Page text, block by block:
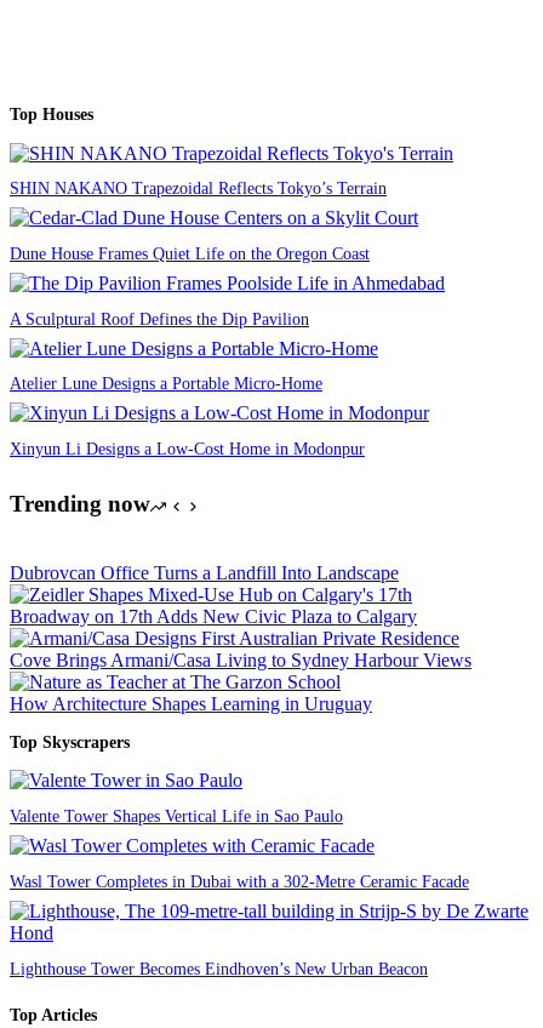
Top Houses
SHIN NAKANO Trapezoidal Reflects Tokyo’s Terrain
Dune House Frames Quiet Life on the Oregon Coast
A Sculptural Roof Defines the Dip Pavilion
Atelier Lune Designs a Portable Micro-Home
Xinyun Li Designs a Low-Cost Home in Modonpur
Trending now
Dubrovcan Office Turns a Landfill Into Landscape
Broadway on 17th Adds New Civic Plaza to Calgary
Cove Brings Armani/Casa Living to Sydney Harbour Views
How Architecture Shapes Learning in Uruguay
Top Skyscrapers
Valente Tower Shapes Vertical Life in Sao Paulo
Wasl Tower Completes in Dubai with a 302-Metre Ceramic Facade
Lighthouse Tower Becomes Eindhoven’s New Urban Beacon
Top Articles